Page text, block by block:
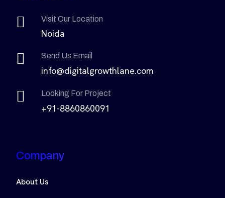
Visit Our Location
Noida
Send Us Email
info@digitalgrowthlane.com
Looking For Project
+91-8860860091
Company
About Us